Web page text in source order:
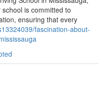
is committed to
ensuring that every
fascination-about-